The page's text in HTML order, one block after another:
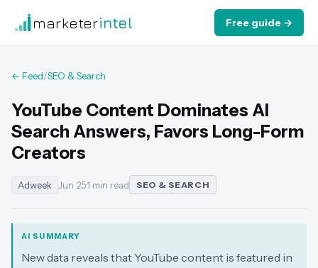
marketerintel Free guide →
← Feed/SEO & Search
YouTube Content Dominates AI
Search Answers, Favors Long-Form
Creators
Adweek Jun 25·1 min read SEO & SEARCH
AI SUMMARY
New data reveals that YouTube content is featured in